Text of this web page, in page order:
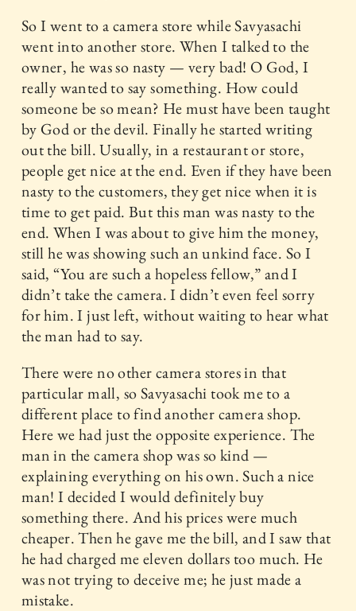
So I went to a camera store while Savyasachi
went into another store. When I talked to the
owner, he was so nasty — very bad! O God, I
really wanted to say something. How could
someone be so mean? He must have been taught
by God or the devil. Finally he started writing
out the bill. Usually, in a restaurant or store,
people get nice at the end. Even if they have been
nasty to the customers, they get nice when it is
time to get paid. But this man was nasty to the
end. When I was about to give him the money,
still he was showing such an unkind face. So I
said, “You are such a hopeless fellow,” and I
didn’t take the camera. I didn’t even feel sorry
for him. I just left, without waiting to hear what
the man had to say.
There were no other camera stores in that
particular mall, so Savyasachi took me to a
different place to find another camera shop.
Here we had just the opposite experience. The
man in the camera shop was so kind —
explaining everything on his own. Such a nice
man! I decided I would definitely buy
something there. And his prices were much
cheaper. Then he gave me the bill, and I saw that
he had charged me eleven dollars too much. He
was not trying to deceive me; he just made a
mistake.